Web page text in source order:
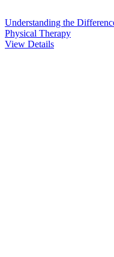
Understanding the
Physical Therapy
View Details